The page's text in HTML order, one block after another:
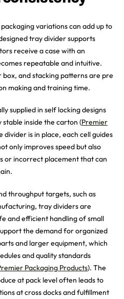
variations can add up to
tray divider supports
receive a case with an
repeatable and intuitive.
and stacking patterns are pre
making and training time.
supplied in self locking designs
stable inside the carton (Premier
divider is in place, each cell guides
only improves speed but also
or incorrect placement that can
throughput targets, such as
tray dividers are
and efficient handling of small
the demand for organized
and larger equipment, which
and quality standards
Packaging Products). The
at pack level often leads to
at cross docks and fulfillment